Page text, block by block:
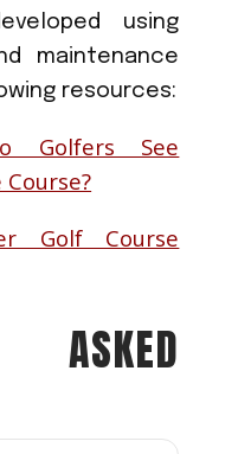
using
maintenance
resources:
Golfers See
Golf Course
ASKED